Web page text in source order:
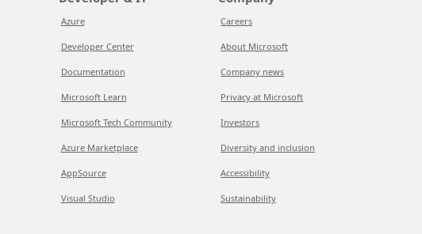
Azure
Developer Center
Documentation
Microsoft Learn
Microsoft Tech Community
Azure Marketplace
AppSource
Visual Studio
Careers
About Microsoft
Company news
Privacy at Microsoft
Investors
Diversity and inclusion
Accessibility
Sustainability